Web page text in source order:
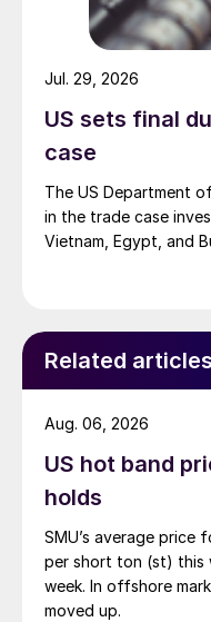
US sets final
case
The US Department
in the trade case
Vietnam, Egypt, and
Jul. 29, 2026
Related articles
US hot band
holds
SMU’s average price
per short ton (st) this
week. In offshore
moved up.
Aug. 06, 2026